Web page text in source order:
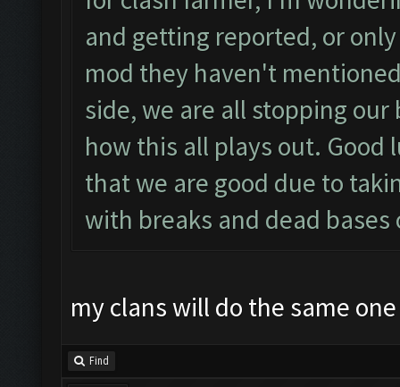
and getting reported, or
mod they haven't
side, we are all stopping
how this all plays out. Good
that we are good due to
with breaks and dead bases
my clans will do the same
Find